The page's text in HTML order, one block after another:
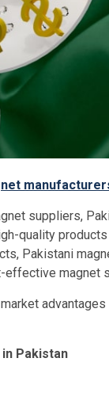
suppliers,
quality
Pakistani
magnet
Pakistan